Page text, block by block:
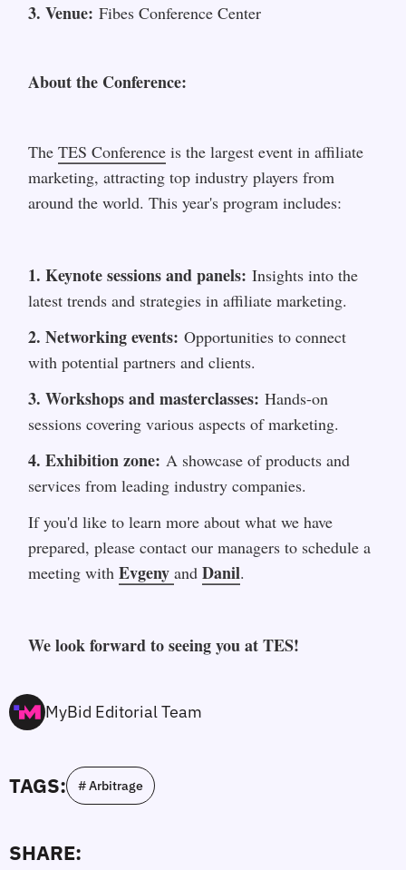
3. Venue: Fibes Conference Center
About the Conference:
The TES Conference is the largest event in affiliate
marketing, attracting top industry players from
around the world. This year's program includes:
1. Keynote sessions and panels: Insights into the
latest trends and strategies in affiliate marketing.
2. Networking events: Opportunities to connect
with potential partners and clients.
3. Workshops and masterclasses: Hands-on
sessions covering various aspects of marketing.
4. Exhibition zone: A showcase of products and
services from leading industry companies.
If you'd like to learn more about what we have
prepared, please contact our managers to schedule a
meeting with Evgeny and Danil.
We look forward to seeing you at TES!
MyBid Editorial Team
TAGS: # Arbitrage
SHARE: